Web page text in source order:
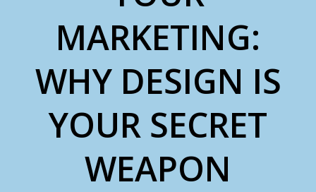
MARKETING:
WHY DESIGN IS
YOUR SECRET
WEAPON